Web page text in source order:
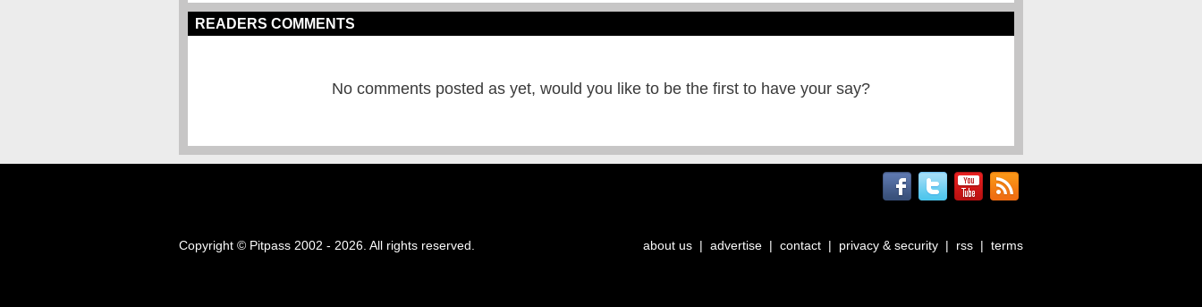
READERS COMMENTS
No comments posted as yet, would you like to be the first to have your say?
Copyright © Pitpass 2002 - 2026. All rights reserved. about us | advertise | contact | privacy & security | rss | terms